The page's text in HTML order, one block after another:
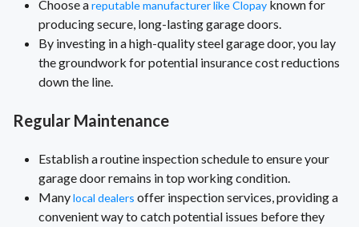
Choose areputable manufacturer like Clopay known for
producing secure, long-lasting garage doors.
By investing in a high-quality steel garage door, you lay
the groundwork for potential insurance cost reductions
down the line.
Regular Maintenance
Establish a routine inspection schedule to ensure your
garage door remains in top working condition.
Manylocal dealers offer inspection services, providing a
convenient way to catch potential issues before they